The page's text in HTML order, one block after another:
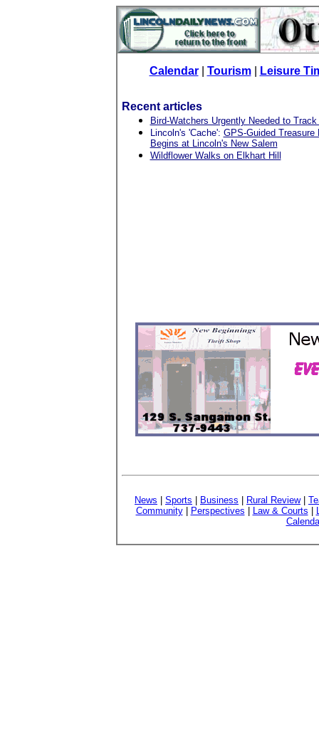
Calendar| Tourism| Leisure
Recent articles
Bird-Watchers Urgently Needed to
Lincoln's 'Cache': GPS-Guided Treasure
Begins at Lincoln's New Salem
Wildflower Walks on Elkhart Hill
News Sports Business Rural Review|
Community| Perspectives Law & Courts